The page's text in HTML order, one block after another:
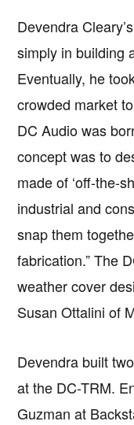
Devendra
simply in building
Eventually, he
crowded market
DC Audio was
concept was to
made of ‘off-the-
industrial and
snap them
fabrication.” The
weather cover
Susan Ottalini of
Devendra built
at the DC-TRM.
Guzman at